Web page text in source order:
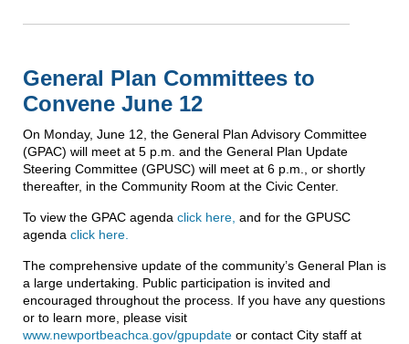
General Plan Committees to
Convene June 12
On Monday, June 12, the General Plan Advisory Committee
(GPAC) will meet at 5 p.m. and the General Plan Update
Steering Committee (GPUSC) will meet at 6 p.m., or shortly
thereafter, in the Community Room at the Civic Center.
To view the GPAC agenda click here, and for the GPUSC
agenda click here.
The comprehensive update of the community’s General Plan is
a large undertaking. Public participation is invited and
encouraged throughout the process. If you have any questions
or to learn more, please visit
www.newportbeachca.gov/gpupdate or contact City staff at